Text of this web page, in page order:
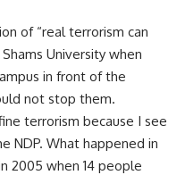
of “real terrorism can
University when
in front of the
not stop them.
terrorism because I see
NDP. What happened in
2005 when 14 people